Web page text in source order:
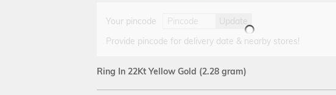
Your pincode
Update
Provide pincode for delivery date & nearby stores!
Ring In 22Kt Yellow Gold (2.28 gram)